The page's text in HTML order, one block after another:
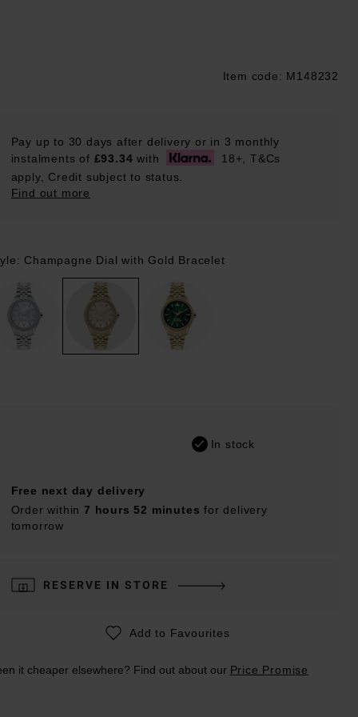
Item code: M148232
Pay up to 30 days after delivery or in 3 monthly
instalments of £93.34 with
18+, T&Cs
apply, Credit subject to status.
Find out more
Champagne Dial with Gold Bracelet
In stock
Free next day delivery
Order within 7 hours 52 minutes for delivery
tomorrow
RESERVE IN STORE
Add to Favourites
it cheaper elsewhere? Find out about our Price Promise